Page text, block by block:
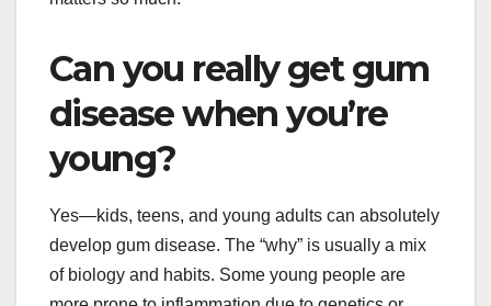
Can you really get gum
disease when you’re
young?
Yes—kids, teens, and young adults can absolutely
develop gum disease. The “why” is usually a mix
of biology and habits. Some young people are